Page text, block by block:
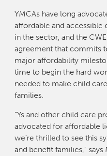
YMCAs have long
affordable and accessible
in the sector, and the
agreement that commits
major affordability
time to begin the hard
needed to make child
families.
“Ys and other child care
advocated for affordable
we’re thrilled to see this
and benefit families,”